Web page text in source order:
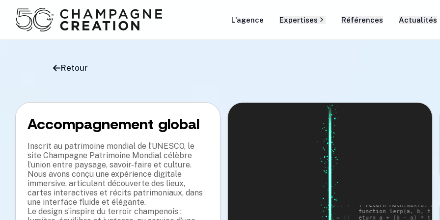
L'agence Expertises Références Actualités
Retour
Accompagnement global
Inscrit au patrimoine mondial de l’UNESCO, le
site Champagne Patrimoine Mondial célèbre
l’union entre paysage, savoir-faire et culture.
Nous avons conçu une expérience digitale
immersive, articulant découverte des lieux,
cartes interactives et récits patrimoniaux, dans
une interface fluide et élégante.
Le design s’inspire du terroir champenois :
Scanner Component import React, {
}) => { const [
setPosition] = useState(0); const
setIsScan
useState(false); useEffect(() => {
= () => {
clamp(n, a, b) { return Math.max(a,
n)); } f
lerp(a, b, t) { return a + (b - a) * t;
function rng(min, max) {
- min) + min; } class Particle0 {
/* Scanner Animation Styles */ .scanner-
height: 100vh; } .scanner-bar { width: 8px;
background: linear-gr
adient( to bottom, transparent 0%, #00FEBA 20%,
#00FEBA 80%, trans
parent 100% ); box-shadow: 0 0 20px #00FEBA;
animation: scan 2s li
near infinite; } @keyframes scan { 0% {
transform: translateX(-100
vw); } 100% { transform: translateX(100vw); } }
function clamp(n,
a, b) { return Math.max(a, Math.min(b, n)); }
function lerp(a, b,
t) { return a + (b - a) * t; } const now = ()
// Three.js Scanner Effect import * as
from 'three'; class S
cannerEffect { constructor() {
THREE.Scene(); thi
s.camera = new
window.innerWidth / win
dow.innerHeight, 0.1, 1000);
new THREE.WebGLRender
er({ alpha: true }); this.particles =
this.init(); } init() {
this.createParticles(); this.animate(); }
function clamp(n, a, b)
{ return Math.max(a, Math.min(b, n)); }
function lerp(a, b, t) { r
eturn a + (b - a) * t; } const now = ()